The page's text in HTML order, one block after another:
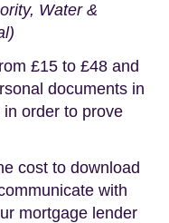
Water &
£15 to £48 and
documents in
order to prove
cost to download
with
mortgage lender